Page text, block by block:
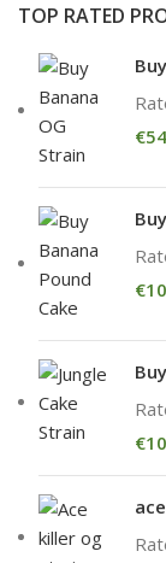
TOP RATED
€
€
€